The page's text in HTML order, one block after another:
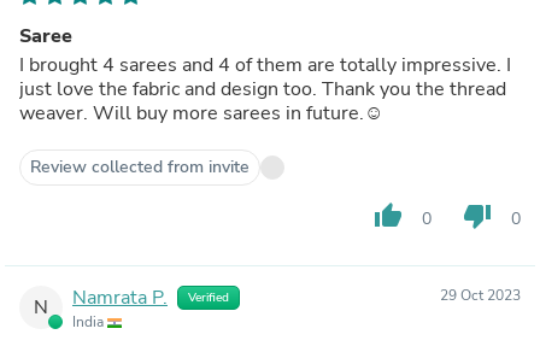
Saree
I brought 4 sarees and 4 of them are totally impressive. I
just love the fabric and design too. Thank you the thread
weaver. Will buy more sarees in future.☺️
Review collected from invite
thumb_up 0 thumb_down 0
N Namrata P. Verified
India
29 Oct 2023